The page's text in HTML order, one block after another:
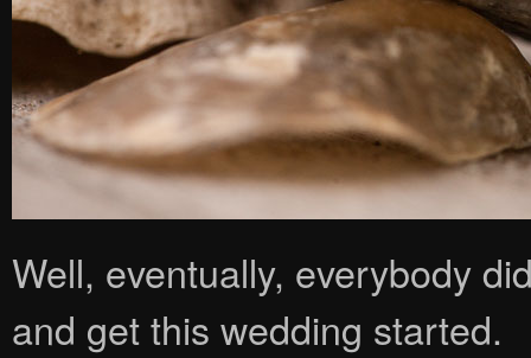
Well, eventually, everybody
and get this wedding started.